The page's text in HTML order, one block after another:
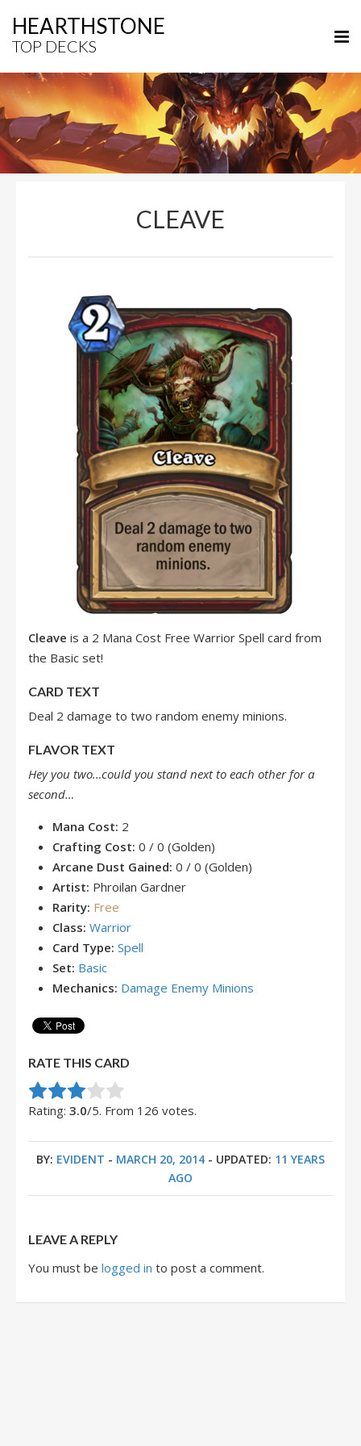
HEARTHSTONE
TOP DECKS
CLEAVE
Cleave is a 2 Mana Cost Free Warrior Spell card from
the Basic set!
CARD TEXT
Deal 2 damage to two random enemy minions.
FLAVOR TEXT
Hey you two…could you stand next to each other for a
second…
Mana Cost: 2
Crafting Cost: 0 / 0 (Golden)
Arcane Dust Gained: 0 / 0 (Golden)
Artist: Phroilan Gardner
Rarity: Free
Class: Warrior
Card Type: Spell
Set: Basic
Mechanics: Damage Enemy Minions
RATE THIS CARD
Rate this item:
Submit Rating
Rating: 3.0/5. From 126 votes.
BY: EVIDENT - MARCH 20, 2014 - UPDATED: 11 YEARS
AGO
LEAVE A REPLY
You must be logged in to post a comment.